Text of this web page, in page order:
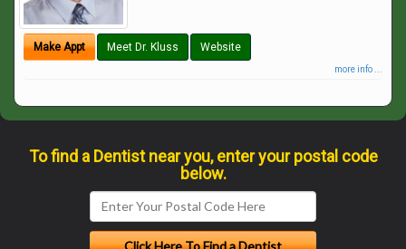
Make Appt Meet Dr. Kluss Website
more info ...
To find a Dentist near you, enter your postal code
below.